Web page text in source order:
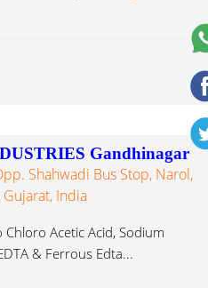
Gandhinagar
Shahwadi Bus Stop, Narol,
India
Acetic Acid, Sodium
& Ferrous Edta...